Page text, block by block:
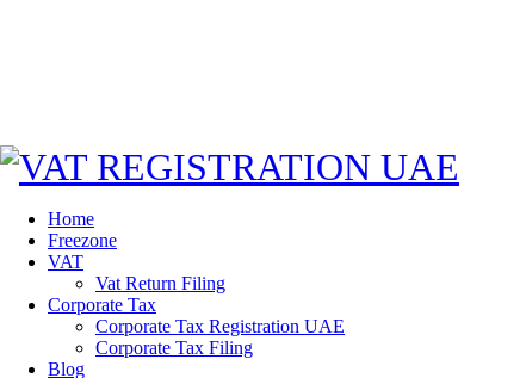
Home
Freezone
VAT
Vat Return Filing
Corporate Tax
Corporate Tax Registration UAE
Corporate Tax Filing
Blog